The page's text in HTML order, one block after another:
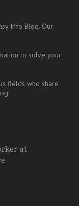
Info Blog. Our
to solve your
fields who share
at